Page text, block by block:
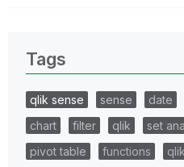
Tags
qlik sense sense date
chart
filter qlik set
pivot table
functions